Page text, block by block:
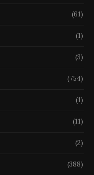
(61)
(1)
(3)
(754)
(1)
(11)
(2)
(388)